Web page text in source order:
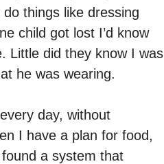
things like dressing
child got lost I’d know
Little did they know I was
he was wearing.
day, without
I have a plan for food,
a system that